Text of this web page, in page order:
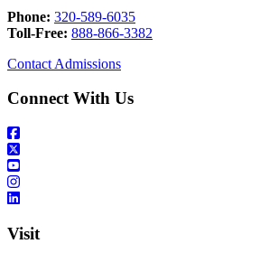
Phone: 320-589-6035
Toll-Free: 888-866-3382
Contact Admissions
Connect With Us
Visit